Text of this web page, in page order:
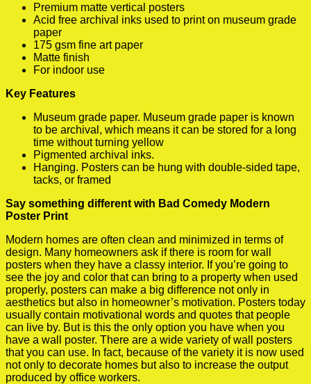
Premium matte vertical posters
Acid free archival inks used to print on museum grade
paper
175 gsm fine art paper
Matte finish
For indoor use
Key Features
Museum grade paper. Museum grade paper is known
to be archival, which means it can be stored for a long
time without turning yellow
Pigmented archival inks.
Hanging. Posters can be hung with double-sided tape,
tacks, or framed
Say something different with Bad Comedy Modern
Poster Print
Modern homes are often clean and minimized in terms of
design. Many homeowners ask if there is room for wall
posters when they have a classy interior. If you’re going to
see the joy and color that can bring to a property when used
properly, posters can make a big difference not only in
aesthetics but also in homeowner’s motivation. Posters today
usually contain motivational words and quotes that people
can live by. But is this the only option you have when you
have a wall poster. There are a wide variety of wall posters
that you can use. In fact, because of the variety it is now used
not only to decorate homes but also to increase the output
produced by office workers.